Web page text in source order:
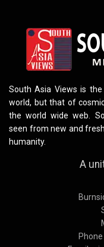
South Asia Views is
world, but that of
the world wide web.
seen from new and
humanity.
A